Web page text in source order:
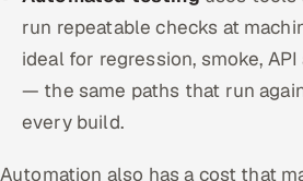
run repeatable checks at
ideal for regression, smoke,
— the same paths that run
every build.
Automation also has a cost that